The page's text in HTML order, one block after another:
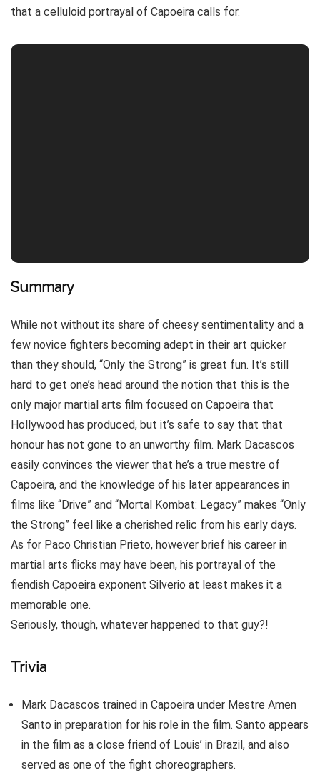
that a celluloid portrayal of Capoeira calls for.
Summary
While not without its share of cheesy sentimentality and a
few novice fighters becoming adept in their art quicker
than they should, “Only the Strong” is great fun. It’s still
hard to get one’s head around the notion that this is the
only major martial arts film focused on Capoeira that
Hollywood has produced, but it’s safe to say that that
honour has not gone to an unworthy film. Mark Dacascos
easily convinces the viewer that he’s a true mestre of
Capoeira, and the knowledge of his later appearances in
films like “Drive” and “Mortal Kombat: Legacy” makes “Only
the Strong” feel like a cherished relic from his early days.
As for Paco Christian Prieto, however brief his career in
martial arts flicks may have been, his portrayal of the
fiendish Capoeira exponent Silverio at least makes it a
memorable one.
Seriously, though, whatever happened to that guy?!
Trivia
Mark Dacascos trained in Capoeira under Mestre Amen
Santo in preparation for his role in the film. Santo appears
in the film as a close friend of Louis’ in Brazil, and also
served as one of the fight choreographers.